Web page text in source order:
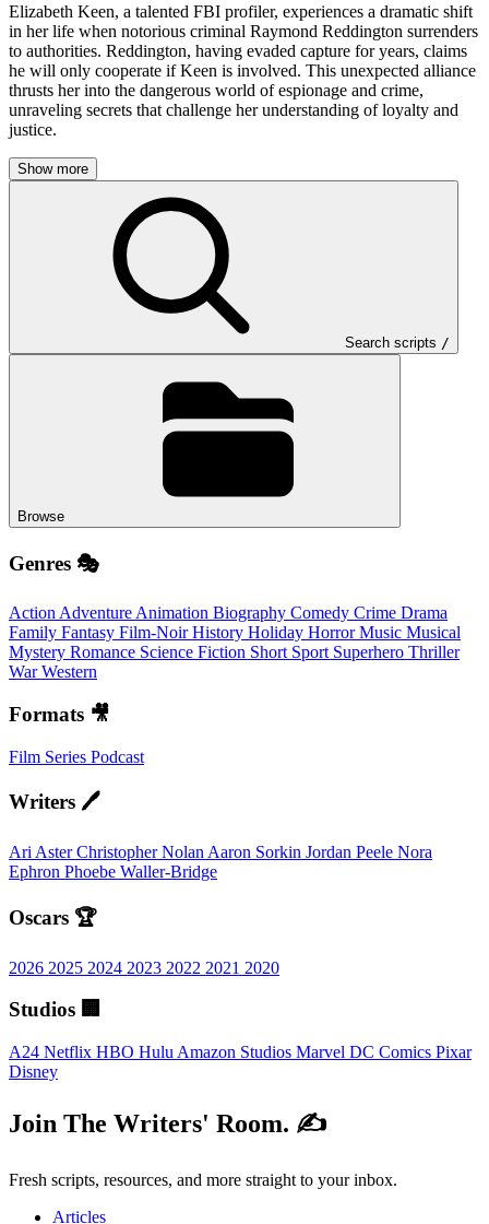
Elizabeth Keen, a talented FBI profiler, experiences a dramatic shift
in her life when notorious criminal Raymond Reddington surrenders
to authorities. Reddington, having evaded capture for years, claims
he will only cooperate if Keen is involved. This unexpected alliance
thrusts her into the dangerous world of espionage and crime,
unraveling secrets that challenge her understanding of loyalty and
justice.
Show more
Search scripts /
Browse
Genres 🎭
Action Adventure Animation Biography Comedy Crime Drama
Family Fantasy Film-NoirHistory Holiday HorrorMusic Musical
Mystery Romance Science Fiction Short Sport Superhero Thriller
WarWestern
Formats 🎥
Film Series Podcast
Writers 🖊️
Ari AsterChristopher Nolan Aaron Sorkin Jordan Peele Nora
Ephron Phoebe Waller-Bridge
Oscars 🏆
2026 2025 2024 2023 2022 2021 2020
Studios 🏢
A24 Netflix HBO Hulu Amazon Studios Marvel DC Comics Pixar
Disney
Join The Writers' Room. ✍️
Fresh scripts, resources, and more straight to your inbox.
Articles